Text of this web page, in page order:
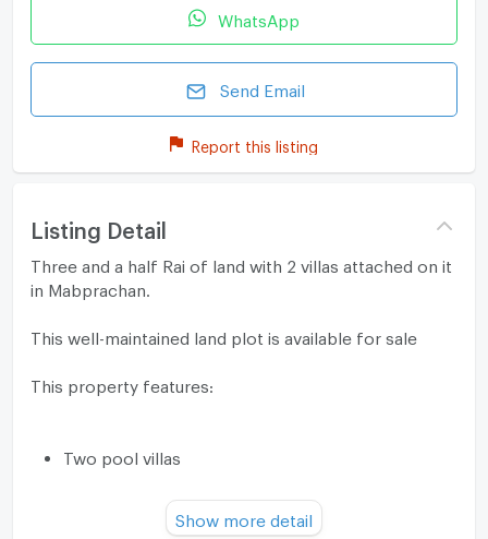
WhatsApp
Send Email
Report this listing
Listing Detail
Three and a half Rai of land with 2 villas attached on it
in Mabprachan.
This well-maintained land plot is available for sale
This property features:
Two pool villas
Two swimming pools with jacuzzis
Show more detail